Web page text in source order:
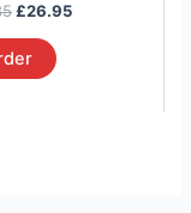
5
£26.95
page